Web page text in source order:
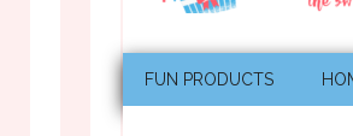
FUN PRODUCTS